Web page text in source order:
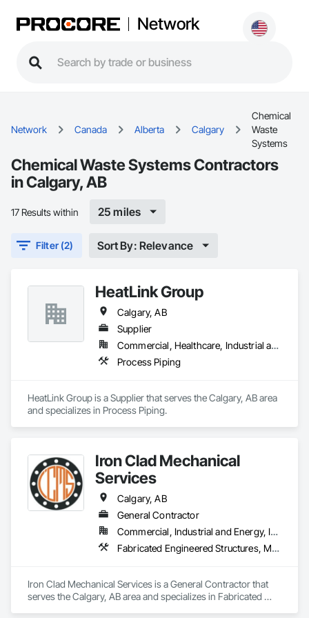
Network
Network Canada Alberta Calgary
Chemical
Waste
Systems
Chemical Waste Systems Contractors
in Calgary, AB
17 Results within 25 miles
Filter (2) Sort By: Relevance
HeatLink Group
Calgary, AB
Supplier
Commercial, Healthcare, Industrial and Energy, Institutional, Residential
Process Piping
HeatLink Group is a Supplier that serves the Calgary, AB area
and specializes in Process Piping.
Iron Clad Mechanical
Services
Calgary, AB
General Contractor
Commercial, Industrial and Energy, Infrastructure
Fabricated Engineered Structures, Metal Fabrications, Plumbing, Plumbing General, Process Piping, Processed Water Systems, Steam Process Piping, Structural Steel, Structural Steel Framing Erection, Structural Steel Framing Fabrication, Welding and Cutting Gases Piping
Iron Clad Mechanical Services is a General Contractor that
serves the Calgary, AB area and specializes in Fabricated